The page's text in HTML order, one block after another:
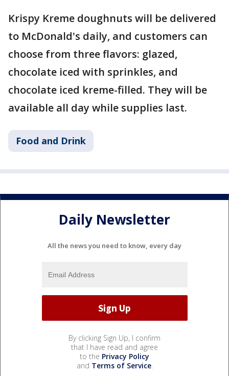
Krispy Kreme doughnuts will be delivered
to McDonald's daily, and customers can
choose from three flavors: glazed,
chocolate iced with sprinkles, and
chocolate iced kreme-filled. They will be
available all day while supplies last.
Food and Drink
Daily Newsletter
All the news you need to know, every day
By clicking Sign Up, I confirm
that I have read and agree
to the Privacy Policy
and Terms of Service.